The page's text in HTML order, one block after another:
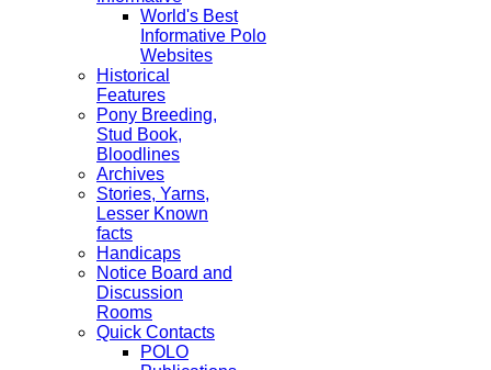
World's Best
Informative Polo
Websites
Historical
Features
Pony Breeding,
Stud Book,
Bloodlines
Archives
Stories, Yarns,
Lesser Known
facts
Handicaps
Notice Board and
Discussion
Rooms
Quick Contacts
POLO